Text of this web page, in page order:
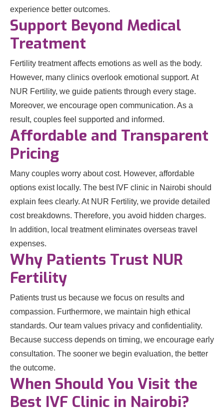
experience better outcomes.
Support Beyond Medical
Treatment
Fertility treatment affects emotions as well as the body.
However, many clinics overlook emotional support. At
NUR Fertility, we guide patients through every stage.
Moreover, we encourage open communication. As a
result, couples feel supported and informed.
Affordable and Transparent
Pricing
Many couples worry about cost. However, affordable
options exist locally. The best IVF clinic in Nairobi should
explain fees clearly. At NUR Fertility, we provide detailed
cost breakdowns. Therefore, you avoid hidden charges.
In addition, local treatment eliminates overseas travel
expenses.
Why Patients Trust NUR
Fertility
Patients trust us because we focus on results and
compassion. Furthermore, we maintain high ethical
standards. Our team values privacy and confidentiality.
Because success depends on timing, we encourage early
consultation. The sooner we begin evaluation, the better
the outcome.
When Should You Visit the
Best IVF Clinic in Nairobi?